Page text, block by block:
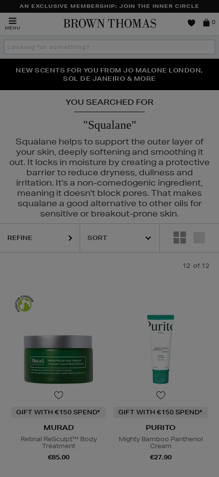
AN EXCLUSIVE MEMBERSHIP: JOIN THE INNER CIRCLE
MENU
Brown
0
Search
the
THE NINJA SUMMER EVENT IS HERE | SHOP NOW
NEW SCENTS FOR YOU FROM JO MALONE LONDON,
SOL DE JANEIRO & MORE
PERFECT PAIR | GET 50% OFF* YOUR SECOND PAIR OF
SUNGLASSES
YOU SEARCHED FOR
"Squalane"
Squalane helps to support the outer layer of
your skin, deeply softening and smoothing it
out. It locks in moisture by creating a protective
barrier to reduce dryness, dullness and
irritation. It's a non-comedogenic ingredient,
meaning it doesn't block pores. That makes
squalane a good alternative to other oils for
sensitive or breakout-prone skin.
MORTAR, PURITO
REFINE
12 of 12
GIFT WITH €150 SPEND*
MURAD
Retinal ReSculpt™ Body
Treatment
€85.00
GIFT WITH €150 SPEND*
PURITO
Mighty Bamboo Panthenol
Cream
€27.90